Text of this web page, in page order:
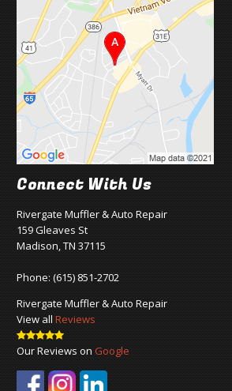
Connect With Us
Rivergate Muffler & Auto Repair
159 Gleaves St
Madison, TN 37115
Phone:(615) 851-2702
Rivergate Muffler & Auto Repair
View allReviews
Our Reviews onGoogle